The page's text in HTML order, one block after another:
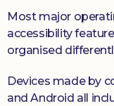
Most major
accessibility
organised
Devices made by
and Android all